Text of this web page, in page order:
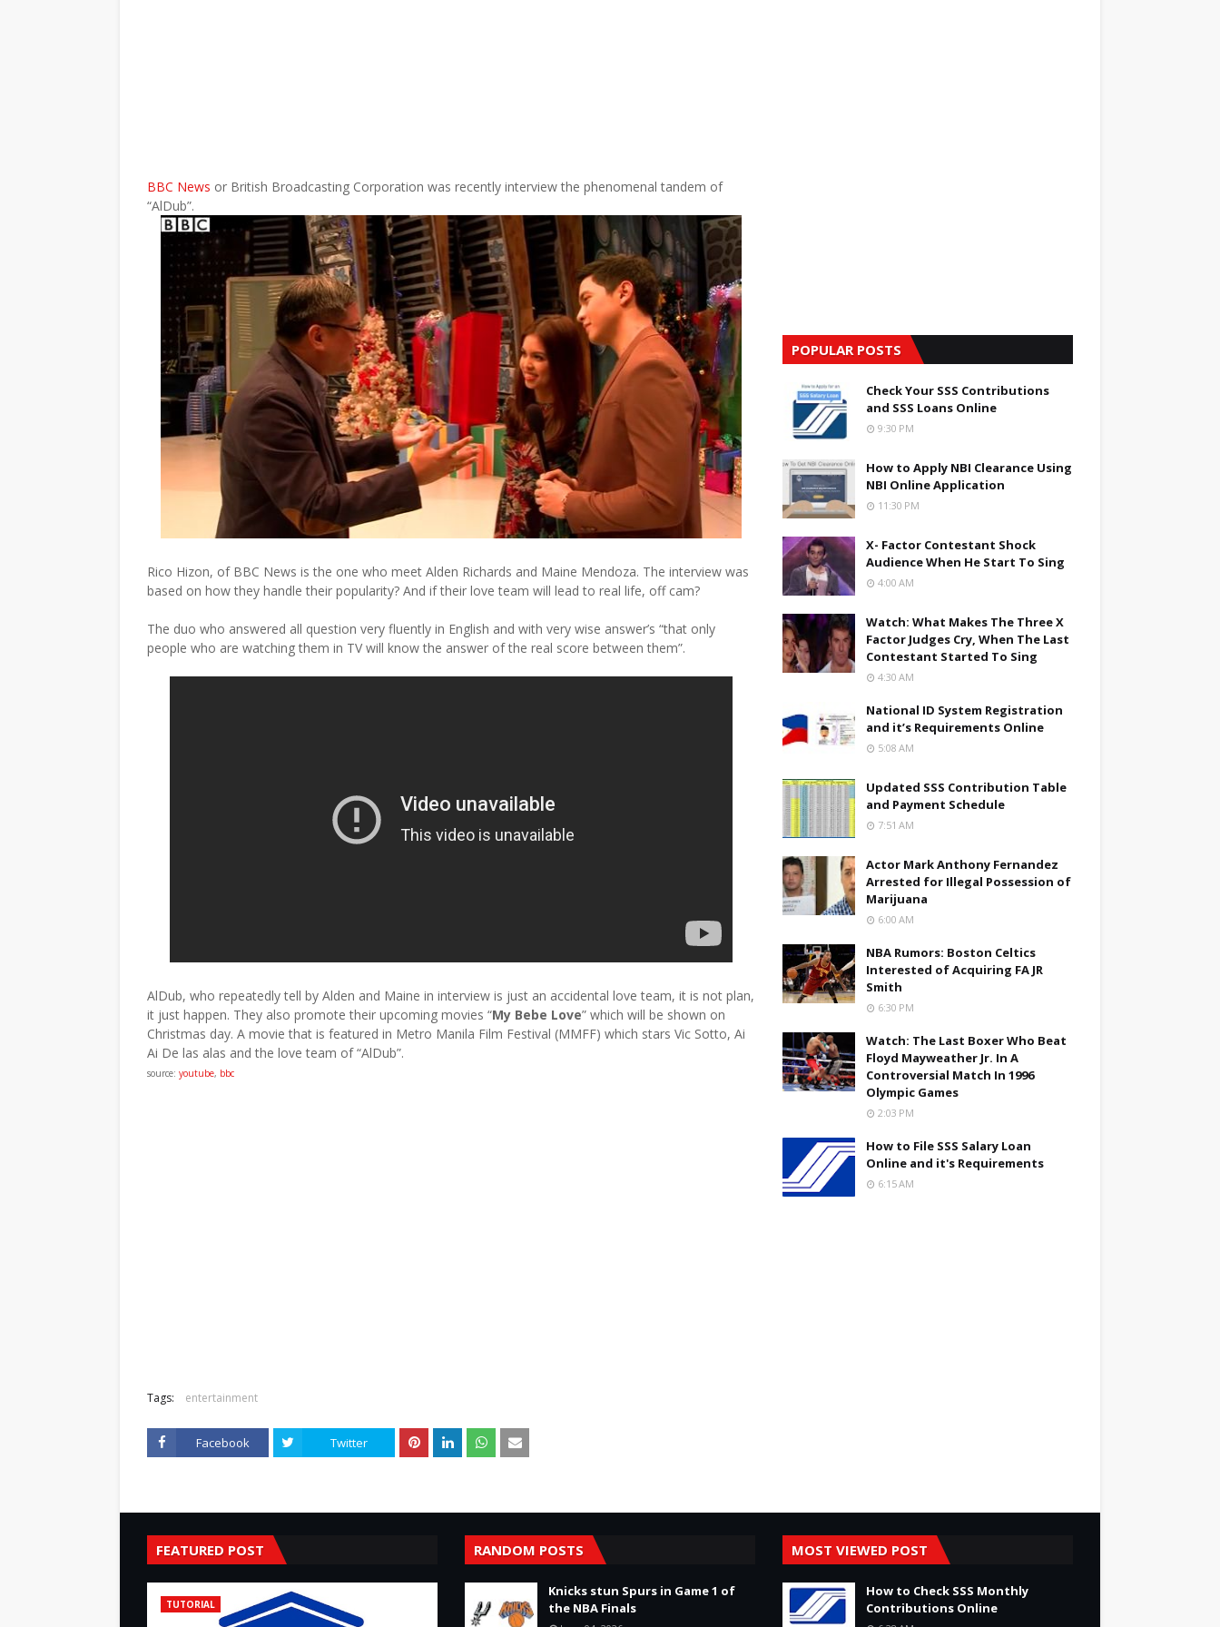
BBC News or British Broadcasting Corporation was recently interview the phenomenal tandem of
“AlDub”.
Rico Hizon, of BBC News is the one who meet Alden Richards and Maine Mendoza. The interview was
based on how they handle their popularity? And if their love team will lead to real life, off cam?
The duo who answered all question very fluently in English and with very wise answer’s “that only
people who are watching them in TV will know the answer of the real score between them”.
AlDub, who repeatedly tell by Alden and Maine in interview is just an accidental love team, it is not plan,
it just happen. They also promote their upcoming movies “My Bebe Love” which will be shown on
Christmas day. A movie that is featured in Metro Manila Film Festival (MMFF) which stars Vic Sotto, Ai
Ai De las alas and the love team of “AlDub”.
source: youtube, bbc
Tags: entertainment
Facebook Twitter
POPULAR POSTS
Check Your SSS Contributions
and SSS Loans Online
9:30 PM
How to Apply NBI Clearance Using
NBI Online Application
11:30 PM
X- Factor Contestant Shock
Audience When He Start To Sing
4:00 AM
Watch: What Makes The Three X
Factor Judges Cry, When The Last
Contestant Started To Sing
4:30 AM
National ID System Registration
and it’s Requirements Online
5:08 AM
Updated SSS Contribution Table
and Payment Schedule
7:51 AM
Actor Mark Anthony Fernandez
Arrested for Illegal Possession of
Marijuana
6:00 AM
NBA Rumors: Boston Celtics
Interested of Acquiring FA JR
Smith
6:30 PM
Watch: The Last Boxer Who Beat
Floyd Mayweather Jr. In A
Controversial Match In 1996
Olympic Games
2:03 PM
How to File SSS Salary Loan
Online and it's Requirements
6:15 AM
FEATURED POST
TUTORIAL
RANDOM POSTS
Knicks stun Spurs in Game 1 of
the NBA Finals
MOST VIEWED POST
How to Check SSS Monthly
Contributions Online